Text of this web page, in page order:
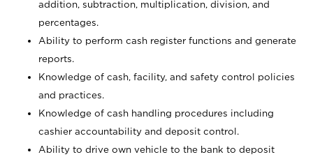
addition, subtraction, multiplication, division, and
percentages.
Ability to perform cash register functions and generate
reports.
Knowledge of cash, facility, and safety control policies
and practices.
Knowledge of cash handling procedures including
cashier accountability and deposit control.
Ability to drive own vehicle to the bank to deposit